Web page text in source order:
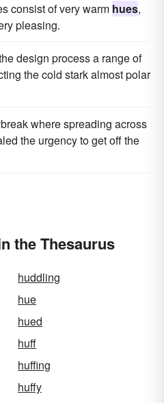
consist of very warm hues,
pleasing.
design process a range of
the cold stark almost polar
where spreading across
the urgency to get off the
the Thesaurus
huddling
hue
hued
huff
huffing
huffy